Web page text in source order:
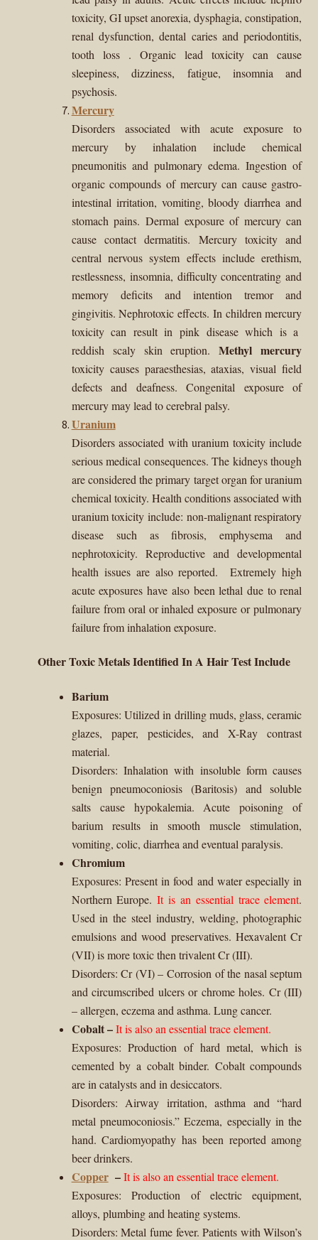
toxicity, GI upset anorexia, dysphagia, constipation,
renal dysfunction, dental caries and periodontitis,
tooth loss . Organic lead toxicity can cause
sleepiness, dizziness, fatigue, insomnia and
psychosis.
Mercury
Disorders associated with acute exposure to
mercury by inhalation include chemical
pneumonitis and pulmonary edema. Ingestion of
organic compounds of mercury can cause gastro-
intestinal irritation, vomiting, bloody diarrhea and
stomach pains. Dermal exposure of mercury can
cause contact dermatitis. Mercury toxicity and
central nervous system effects include erethism,
restlessness, insomnia, difficulty concentrating and
memory deficits and intention tremor and
gingivitis. Nephrotoxic effects. In children mercury
toxicity can result in pink disease which is a
reddish scaly skin eruption.Methyl mercury
toxicity causes paraesthesias, ataxias, visual field
defects and deafness. Congenital exposure of
mercury may lead to cerebral palsy.
Uranium
Disorders associated with uranium toxicity include
serious medical consequences. The kidneys though
are considered the primary target organ for uranium
chemical toxicity. Health conditions associated with
uranium toxicity include: non-malignant respiratory
disease such as fibrosis, emphysema and
nephrotoxicity. Reproductive and developmental
health issues are also reported. Extremely high
acute exposures have also been lethal due to renal
failure from oral or inhaled exposure or pulmonary
failure from inhalation exposure.
Other Toxic Metals Identified In A Hair Test Include
Barium
Exposures: Utilized in drilling muds, glass, ceramic
glazes, paper, pesticides, and X-Ray contrast
material.
Disorders: Inhalation with insoluble form causes
benign pneumoconiosis (Baritosis) and soluble
salts cause hypokalemia. Acute poisoning of
barium results in smooth muscle stimulation,
vomiting, colic, diarrhea and eventual paralysis.
Chromium
Exposures: Present in food and water especially in
Northern Europe.It is an essential trace element.
Used in the steel industry, welding, photographic
emulsions and wood preservatives. Hexavalent Cr
(VII) is more toxic then trivalent Cr (III).
Disorders: Cr (VI) – Corrosion of the nasal septum
and circumscribed ulcers or chrome holes. Cr (III)
– allergen, eczema and asthma. Lung cancer.
Cobalt–It is also an essential trace element.
Exposures: Production of hard metal, which is
cemented by a cobalt binder. Cobalt compounds
are in catalysts and in desiccators.
Disorders: Airway irritation, asthma and “hard
metal pneumoconiosis.” Eczema, especially in the
hand. Cardiomyopathy has been reported among
beer drinkers.
Copper–It is also an essential trace element.
Exposures: Production of electric equipment,
alloys, plumbing and heating systems.
Disorders: Metal fume fever. Patients with Wilson’s